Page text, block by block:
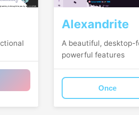
Alexandrite
A beautiful, desktop-
powerful features
Once